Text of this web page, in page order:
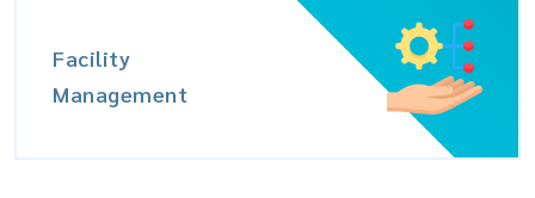
Facility
Management